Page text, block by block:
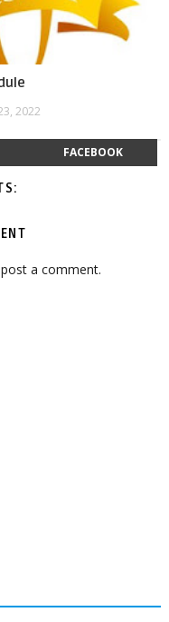
2022
FACEBOOK
a comment.